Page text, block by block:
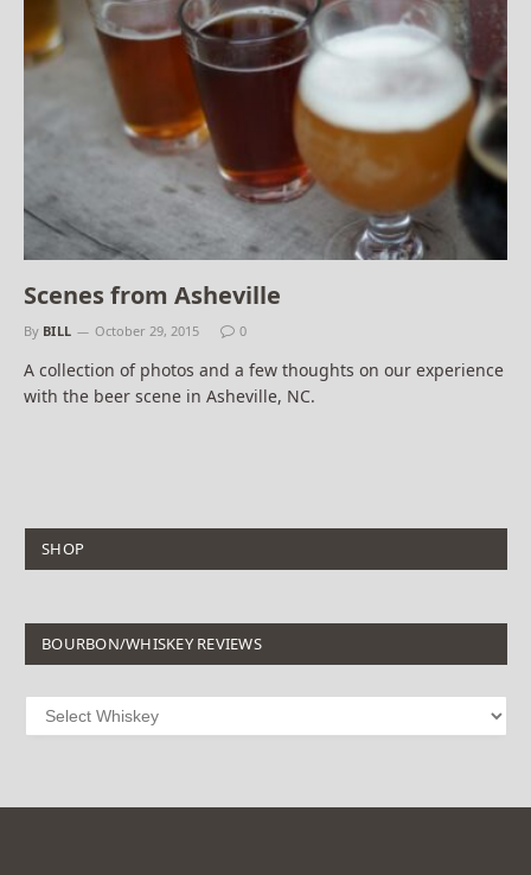
Scenes from Asheville
By BILL October 29, 2015 0
A collection of photos and a few thoughts on our experience
with the beer scene in Asheville, NC.
SHOP
BOURBON/WHISKEY REVIEWS